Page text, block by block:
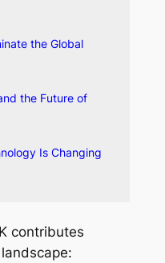
the Global
the Future of
Is Changing
contributes